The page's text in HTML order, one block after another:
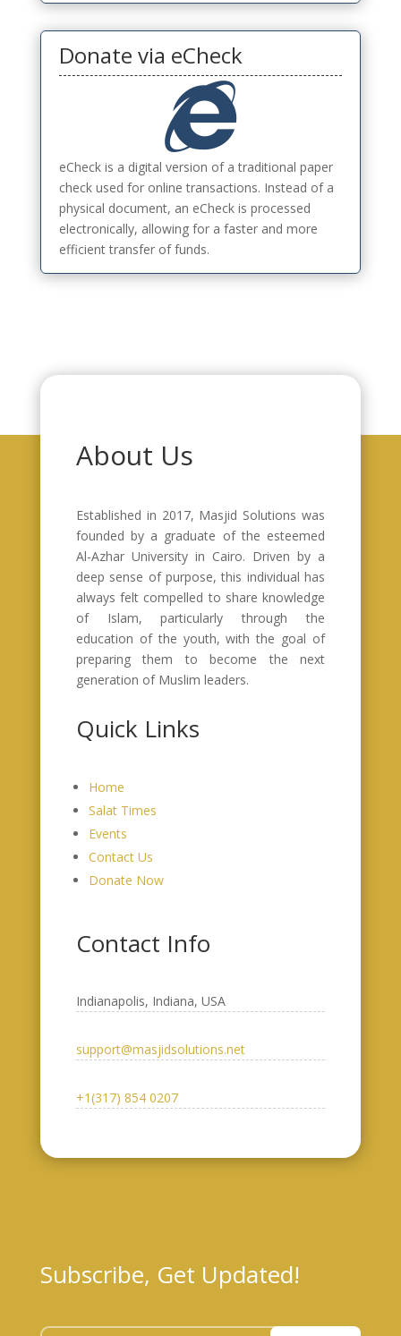
Donate via eCheck

eCheck is a digital version of a traditional paper
check used for online transactions. Instead of a
physical document, an eCheck is processed
electronically, allowing for a faster and more
efficient transfer of funds.
About Us
Established in 2017, Masjid Solutions was
founded by a graduate of the esteemed
Al-Azhar University in Cairo. Driven by a
deep sense of purpose, this individual has
always felt compelled to share knowledge
of Islam, particularly through the
education of the youth, with the goal of
preparing them to become the next
generation of Muslim leaders.
Quick Links
Home
Salat Times
Events
Contact Us
Donate Now
Contact Info
Indianapolis, Indiana, USA​
support@masjidsolutions.net
+1(317) 854 0207
Subscribe, Get Updated!